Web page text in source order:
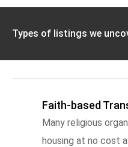
Types of listings we
Faith-based
Many religious
housing at no cost